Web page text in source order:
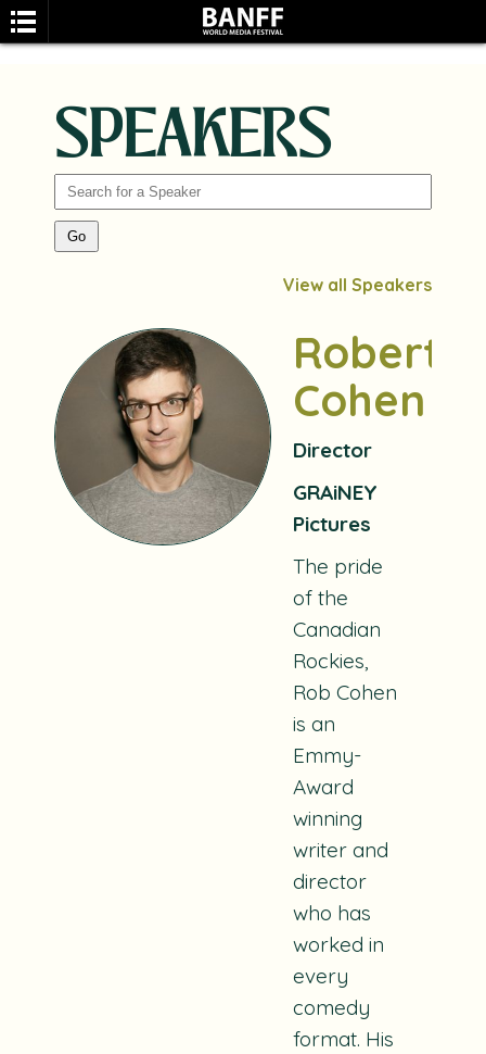
SPEAKERS
View all Speakers
Robert
Cohen
Director
GRAiNEY
Pictures
The pride
of the
Canadian
Rockies,
Rob Cohen
is an
Emmy-
Award
winning
writer and
director
who has
worked in
every
comedy
format. His
SEARCH